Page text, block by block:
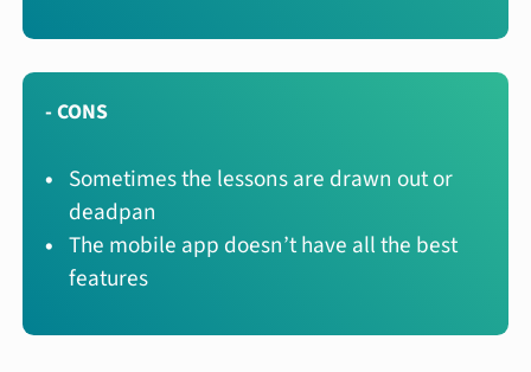
- CONS
Sometimes the lessons are drawn out or
deadpan
The mobile app doesn’t have all the best
features